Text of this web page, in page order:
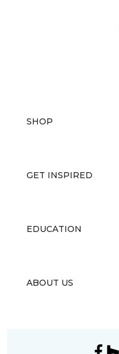
SHOP
GET INSPIRED
EDUCATION
ABOUT US